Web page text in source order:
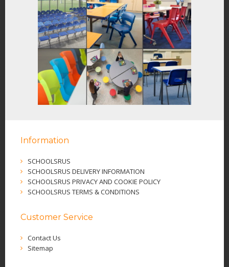
Information
SCHOOLSRUS
SCHOOLSRUS DELIVERY INFORMATION
SCHOOLSRUS PRIVACY AND COOKIE POLICY
SCHOOLSRUS TERMS & CONDITIONS
Customer Service
Contact Us
Sitemap